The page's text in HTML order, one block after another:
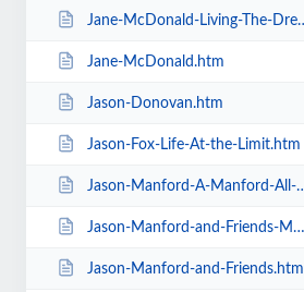
Jane-McDonald-Living-The-Dream.htm
Jane-McDonald.htm
Jason-Donovan.htm
Jason-Fox-Life-At-the-Limit.htm
Jason-Manford-A-Manford-All-Seasons.htm
Jason-Manford-and-Friends-Manfords-Comedy-Festival.htm
Jason-Manford-and-Friends.htm